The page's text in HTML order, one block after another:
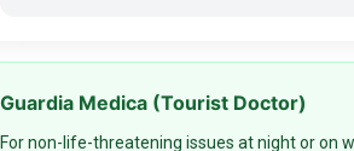
Guardia Medica (Tourist Doctor)
For non-life-threatening issues at night or on